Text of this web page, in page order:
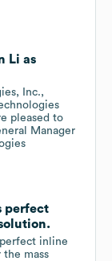
Li as
Inc.,
pleased to
Manager
perfect
inline
the mass